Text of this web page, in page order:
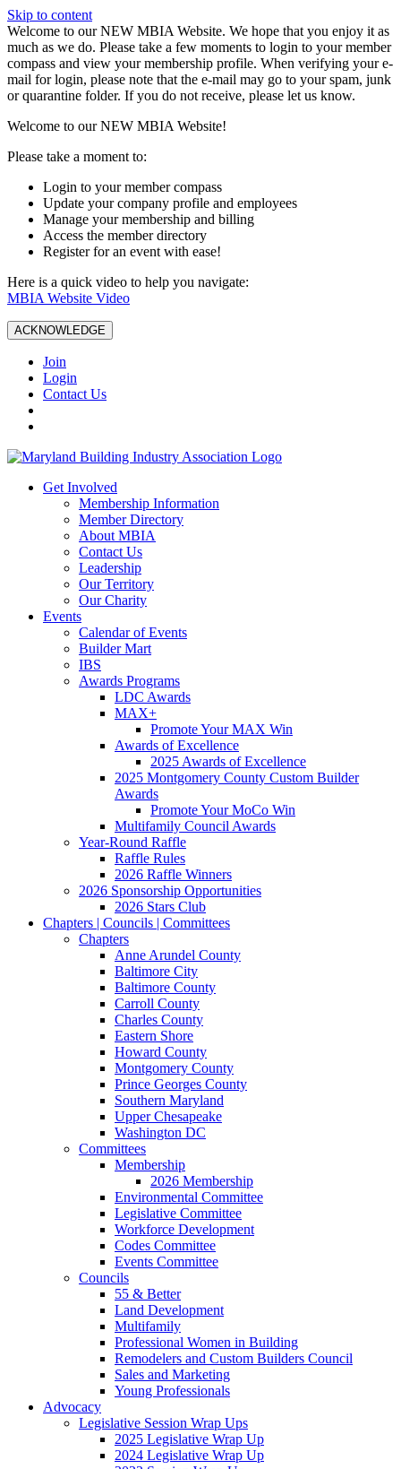
Skip to content
W️elcome to our NEW MBIA Website. We hope that you enjoy it as
much as we do. Please take a few moments to login to your member
compass and view your membership profile. When verifying your e-
mail for login, please note that the e-mail may go to your spam, junk
or quarantine folder. If you do not receive, please let us know.
Welcome to our NEW MBIA Website!
Please take a moment to:
Login to your member compass
Update your company profile and employees
Manage your membership and billing
Access the member directory
Register for an event with ease!
Here is a quick video to help you navigate:
MBIA Website Video
ACKNOWLEDGE
Join
Login
Contact Us
Get Involved
Membership Information
Member Directory
About MBIA
Contact Us
Leadership
Our Territory
Our Charity
Events
Calendar of Events
Builder Mart
IBS
Awards Programs
LDC Awards
MAX+
Promote Your MAX Win
Awards of Excellence
2025 Awards of Excellence
2025 Montgomery County Custom Builder
Awards
Promote Your MoCo Win
Multifamily Council Awards
Year-Round Raffle
Raffle Rules
2026 Raffle Winners
2026 Sponsorship Opportunities
2026 Stars Club
Chapters | Councils | Committees
Chapters
Anne Arundel County
Baltimore City
Baltimore County
Carroll County
Charles County
Eastern Shore
Howard County
Montgomery County
Prince Georges County
Southern Maryland
Upper Chesapeake
Washington DC
Committees
Membership
2026 Membership
Environmental Committee
Legislative Committee
Workforce Development
Codes Committee
Events Committee
Councils
55 & Better
Land Development
Multifamily
Professional Women in Building
Remodelers and Custom Builders Council
Sales and Marketing
Young Professionals
Advocacy
Legislative Session Wrap Ups
2025 Legislative Wrap Up
2024 Legislative Wrap Up